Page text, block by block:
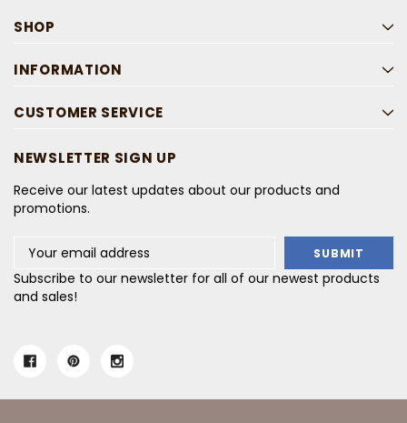
SHOP
INFORMATION
CUSTOMER SERVICE
NEWSLETTER SIGN UP
Receive our latest updates about our products and
promotions.
Address
Subscribe to our newsletter for all of our newest products
and sales!